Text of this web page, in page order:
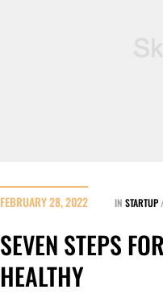
FEBRUARY 28, 2022 IN STARTUP
SEVEN STEPS
HEALTHY